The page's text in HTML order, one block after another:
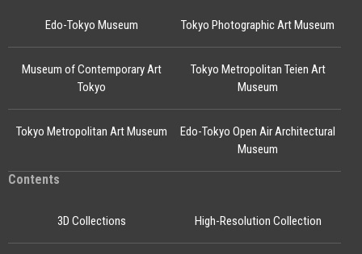
Edo-Tokyo Museum
Edo-Tokyo Open Air Architectural
Museum
Tokyo Photographic Art Museum
Museum of Contemporary Art
Tokyo
Tokyo Metropolitan Teien Art
Museum
Tokyo Metropolitan Art Museum
Contents
3D Collections High-Resolution Collection